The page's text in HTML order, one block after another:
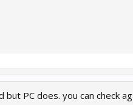
PC does. you can check